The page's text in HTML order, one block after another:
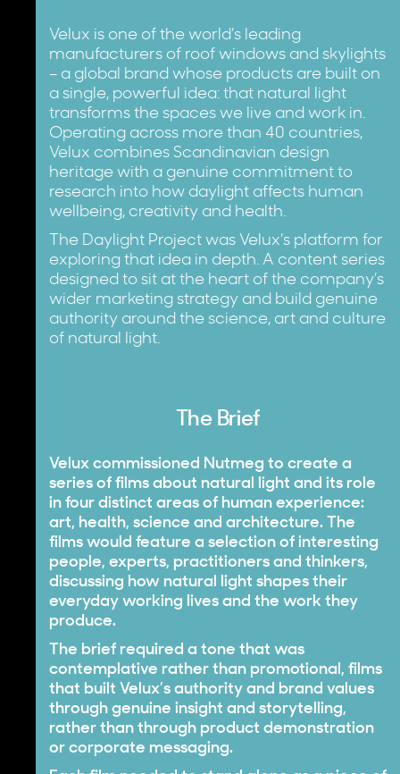
Velux is one of the world’s leading
manufacturers of roof windows and skylights
– a global brand whose products are built on
a single, powerful idea: that natural light
transforms the spaces we live and work in.
Operating across more than 40 countries,
Velux combines Scandinavian design
heritage with a genuine commitment to
research into how daylight affects human
wellbeing, creativity and health.
The Daylight Project was Velux’s platform for
exploring that idea in depth. A content series
designed to sit at the heart of the company’s
wider marketing strategy and build genuine
authority around the science, art and culture
of natural light.
The Brief
Velux commissioned Nutmeg to create a
series of films about natural light and its role
in four distinct areas of human experience:
art, health, science and architecture. The
films would feature a selection of interesting
people, experts, practitioners and thinkers,
discussing how natural light shapes their
everyday working lives and the work they
produce.
The brief required a tone that was
contemplative rather than promotional, films
that built Velux’s authority and brand values
through genuine insight and storytelling,
rather than through product demonstration
or corporate messaging.